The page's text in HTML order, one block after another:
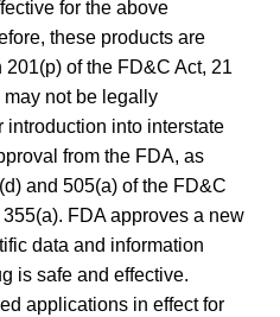
for the above
these products are
201(p) of the FD&C Act, 21
not be legally
introduction into interstate
from the FDA, as
and 505(a) of the FD&C
FDA approves a new
data and information
is safe and effective.
applications in effect for